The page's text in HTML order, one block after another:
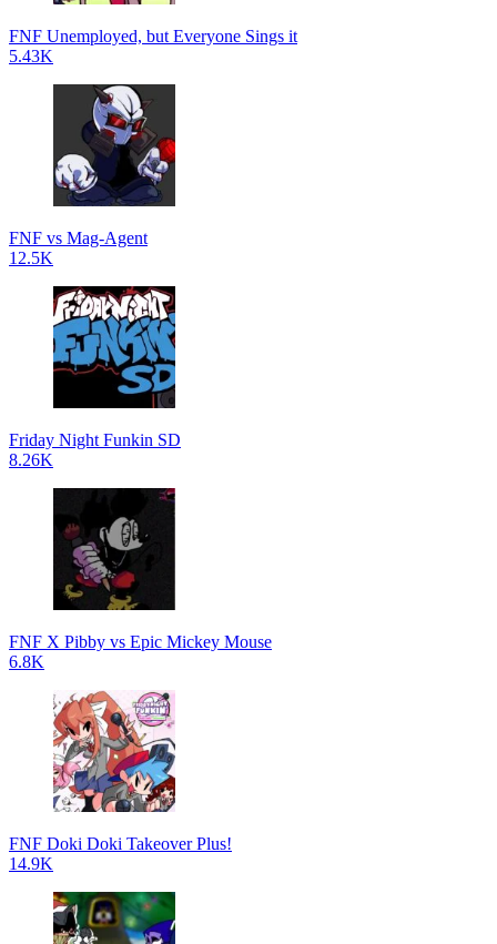
FNF Unemployed, but Everyone Sings it
5.43K
FNF vs Mag-Agent
12.5K
Friday Night Funkin SD
8.26K
FNF X Pibby vs Epic Mickey Mouse
6.8K
FNF Doki Doki Takeover Plus!
14.9K